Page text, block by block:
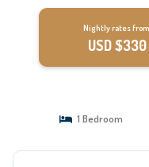
Nightly rates
USD $330
1 Bedroom